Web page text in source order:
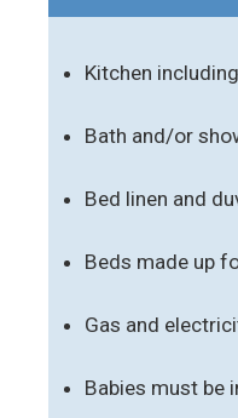
Kitchen
Bath and/or
Bed linen and
Beds made up
Gas and
Babies must be